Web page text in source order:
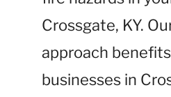
Crossgate, KY.
approach
businesses in